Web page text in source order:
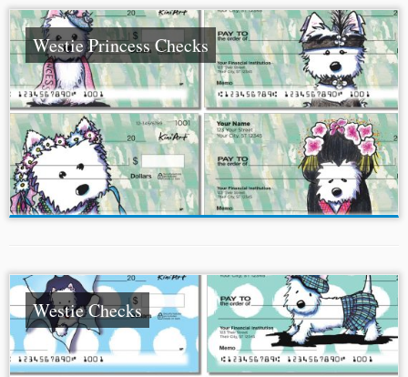
Westie Princess Checks
Westie Checks